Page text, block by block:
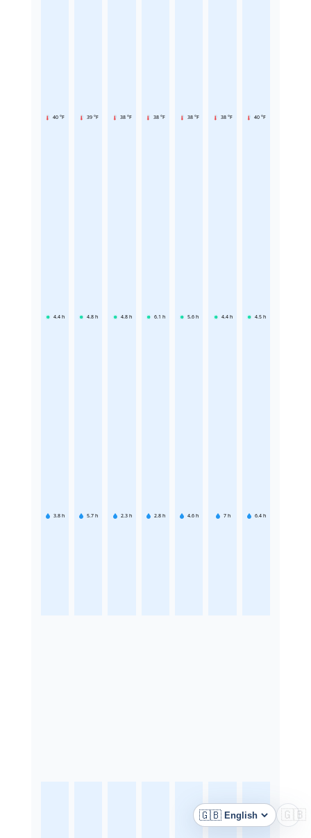
40 °F
4.4 h
3.8 h
39 °F
4.8 h
5.7 h
38 °F
4.8 h
2.3 h
38 °F
6.1 h
2.8 h
38 °F
5.6 h
4.6 h
38 °F
4.4 h
7 h
40 °F
4.5 h
6.4 h
🇬🇧
Language 🇬🇧